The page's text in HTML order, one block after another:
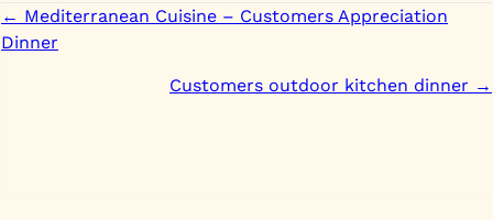
POSTS
NAVIGATION
← Mediterranean Cuisine – Customers Appreciation
Dinner
Customers outdoor kitchen dinner →